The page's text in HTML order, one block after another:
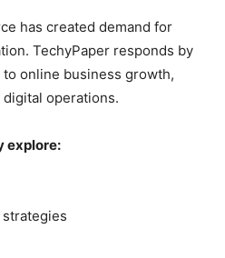
has created demand for
TechyPaper responds by
online business growth,
operations.
explore: